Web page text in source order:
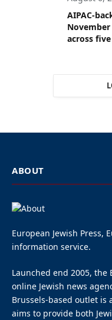
AIPAC-
across
ABOUT
European Jewish Press,
information service.
Launched end 2005, the
online Jewish news
Brussels-based outlet
aims to provide both